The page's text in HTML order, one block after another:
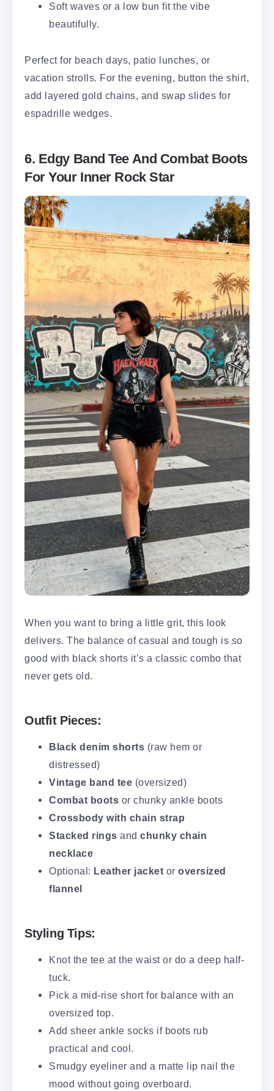
Soft waves or a low bun fit the vibe
beautifully.
Perfect for beach days, patio lunches, or
vacation strolls. For the evening, button the shirt,
add layered gold chains, and swap slides for
espadrille wedges.
6. Edgy Band Tee And Combat Boots
For Your Inner Rock Star
When you want to bring a little grit, this look
delivers. The balance of casual and tough is so
good with black shorts it’s a classic combo that
never gets old.
Outfit Pieces:
Black denim shorts (raw hem or
distressed)
Vintage band tee (oversized)
Combat boots or chunky ankle boots
Crossbody with chain strap
Stacked rings and chunky chain
necklace
Optional: Leather jacket or oversized
flannel
Styling Tips:
Knot the tee at the waist or do a deep half-
tuck.
Pick a mid-rise short for balance with an
oversized top.
Add sheer ankle socks if boots rub
practical and cool.
Smudgy eyeliner and a matte lip nail the
mood without going overboard.